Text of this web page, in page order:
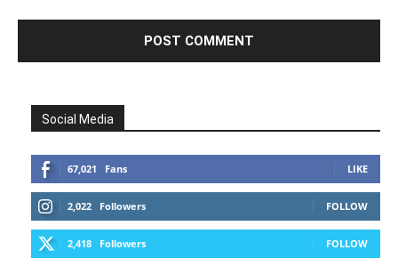
Social Media
67,021 Fans LIKE
2,022 Followers FOLLOW
2,418 Followers FOLLOW